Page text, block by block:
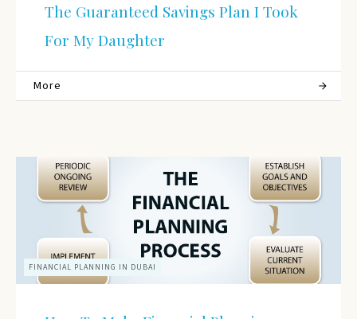
The Guaranteed Savings Plan I Took
For My Daughter
More
FINANCIAL PLANNING IN DUBAI